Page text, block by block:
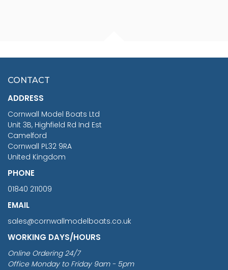
£7.02
CONTACT
ADDRESS
Cornwall Model Boats Ltd
Unit 3B, Highfield Rd Ind Est
Camelford
Cornwall PL32 9RA
United Kingdom
PHONE
01840 211009
EMAIL
sales@cornwallmodelboats.co.uk
WORKING DAYS/HOURS
Online Ordering 24/7
Office Monday to Friday 9am - 5pm